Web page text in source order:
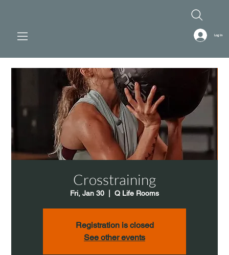
Log In
Crosstraining
Fri, Jan 30 Q Life Rooms
Registration is closed
See other events